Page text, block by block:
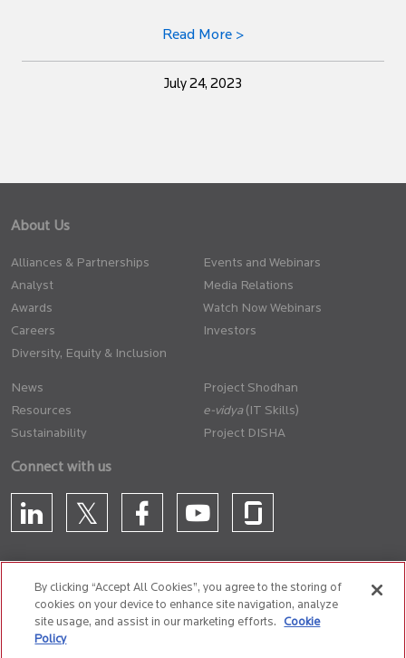
Read More >
July 24, 2023
About Us
Alliances & Partnerships
Analyst
Awards
Careers
Diversity, Equity & Inclusion
Events and Webinars
Media Relations
Watch Now Webinars
Investors
News
Resources
Sustainability
Project Shodhan
(IT Skills)
Project DISHA
Connect with us
CONTACT US
By clicking “Accept All Cookies”, you agree to the storing of
cookies on your device to enhance site navigation, analyze
site usage, and assist in our marketing efforts.
Cookie
Policy